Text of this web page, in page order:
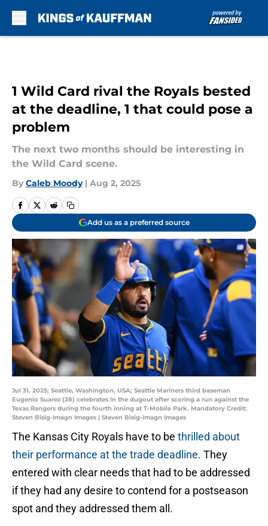
1 Wild Card rival the Royals bested
at the deadline, 1 that could pose a
problem
The next two months should be interesting in
the Wild Card scene.
By Caleb Moody | Aug 2, 2025
Add us as a preferred source
Jul 31, 2025; Seattle, Washington, USA; Seattle Mariners third baseman
Eugenio Suarez (28) celebrates in the dugout after scoring a run against the
Texas Rangers during the fourth inning at T-Mobile Park. Mandatory Credit:
Steven Bisig-Imagn Images | Steven Bisig-Imagn Images
The Kansas City Royals have to be thrilled about
their performance at the trade deadline. They
entered with clear needs that had to be addressed
if they had any desire to contend for a postseason
spot and they addressed them all.